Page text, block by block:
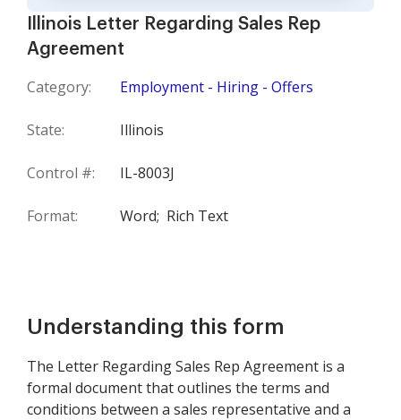
Illinois Letter Regarding Sales Rep
Agreement
Category: Employment - Hiring - Offers
State: Illinois
Control #: IL-8003J
Format: Word; Rich Text
Understanding this form
The Letter Regarding Sales Rep Agreement is a
formal document that outlines the terms and
conditions between a sales representative and a